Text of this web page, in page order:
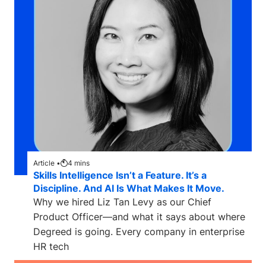
Article • 4 mins
Skills Intelligence Isn’t a Feature. It’s a
Discipline. And AI Is What Makes It Move.
Why we hired Liz Tan Levy as our Chief
Product Officer—and what it says about where
Degreed is going. Every company in enterprise
HR tech